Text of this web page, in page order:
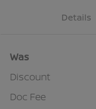
Details
Was
Discount
Doc Fee